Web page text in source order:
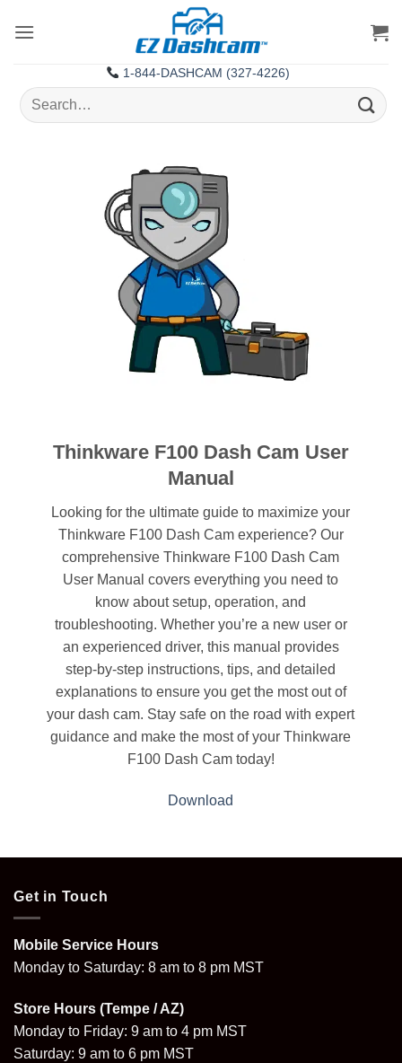
1-844-DASHCAM (327-4226)
Search
for:
Thinkware F100 Dash Cam User
Manual
Looking for the ultimate guide to maximize your
Thinkware F100 Dash Cam experience? Our
comprehensive Thinkware F100 Dash Cam
User Manual covers everything you need to
know about setup, operation, and
troubleshooting. Whether you’re a new user or
an experienced driver, this manual provides
step-by-step instructions, tips, and detailed
explanations to ensure you get the most out of
your dash cam. Stay safe on the road with expert
guidance and make the most of your Thinkware
F100 Dash Cam today!
Download
Get in Touch
Mobile Service Hours
Monday to Saturday: 8 am to 8 pm MST
Store Hours (Tempe / AZ)
Monday to Friday: 9 am to 4 pm MST
Saturday: 9 am to 6 pm MST